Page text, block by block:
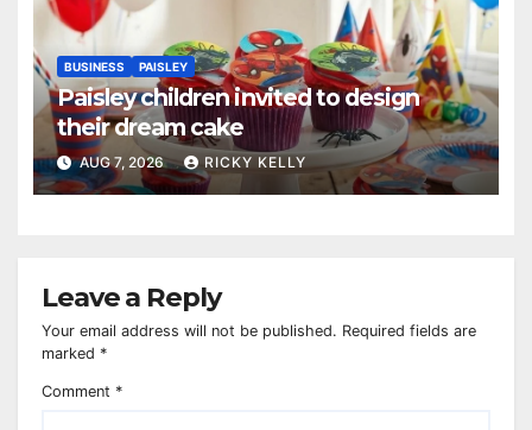
BUSINESS PAISLEY
Paisley children invited to design
their dream cake
AUG 7, 2026 RICKY KELLY
Leave a Reply
Your email address will not be published. Required fields are
marked *
Comment *